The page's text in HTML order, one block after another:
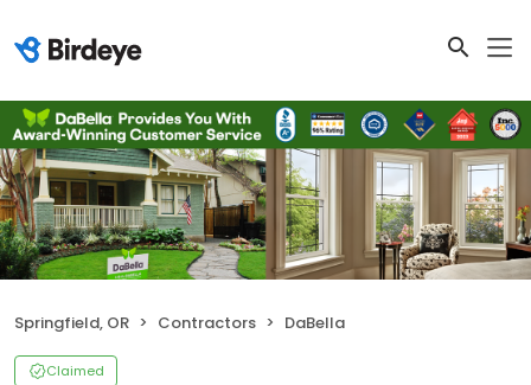
Springfield, OR Contractors DaBella
Claimed